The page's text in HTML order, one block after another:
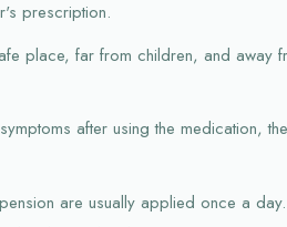
prescription.
place, far from children, and away
after using the medication,
are usually applied once a